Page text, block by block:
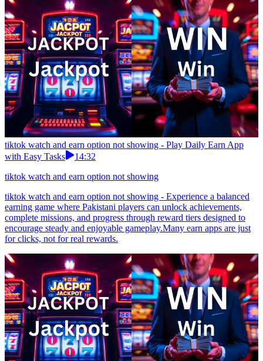
tiktok watch and earn option not showing - Play Daily Earn App
with Easy Tasks
14:32
tiktok watch and earn option not showing
tiktok watch and earn option not showing - Experience a balanced
earning game where Pakistani players can unlock achievements,
complete missions, and progress through reward tiers designed to
encourage steady and enjoyable gameplay.Many earn apps are just
for clicks, not for real rewards.